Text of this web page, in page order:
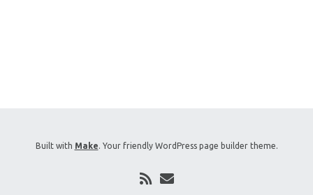
Built with Make. Your friendly WordPress page builder theme.